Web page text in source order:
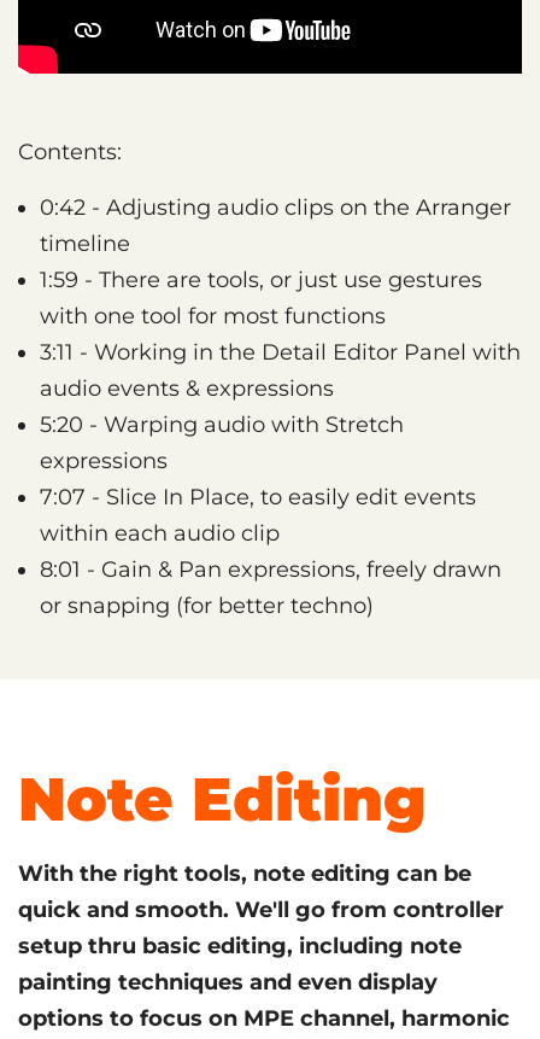
Contents:
0:42 - Adjusting audio clips on the Arranger
timeline
1:59 - There are tools, or just use gestures
with one tool for most functions
3:11 - Working in the Detail Editor Panel with
audio events & expressions
5:20 - Warping audio with Stretch
expressions
7:07 - Slice In Place, to easily edit events
within each audio clip
8:01 - Gain & Pan expressions, freely drawn
or snapping (for better techno)
Note Editing
With the right tools, note editing can be
quick and smooth. We'll go from controller
setup thru basic editing, including note
painting techniques and even display
options to focus on MPE channel, harmonic